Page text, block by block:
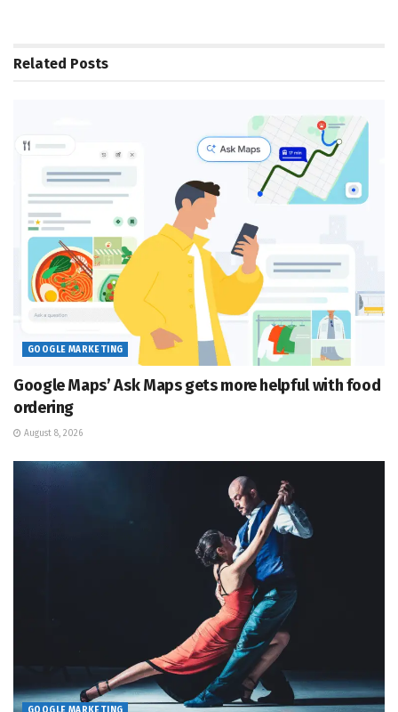
Related Posts
GOOGLE MARKETING
Google Maps’ Ask Maps gets more helpful with food
ordering
August 8, 2026